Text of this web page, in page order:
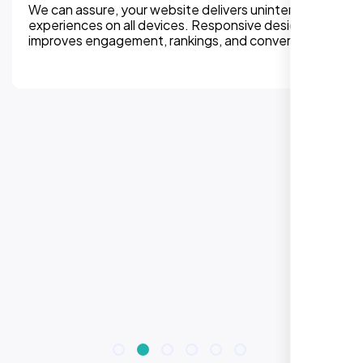
We can assure, your website delivers uninterupted
experiences on all devices. Responsive design
improves engagement, rankings, and conversions.